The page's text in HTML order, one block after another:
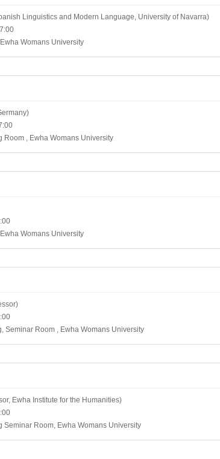
Linguistics and Modern Language, University of Navarra)
Womans University
Room , Ewha Womans University
Womans University
Seminar Room , Ewha Womans University
Ewha Institute for the Humanities)
Seminar Room, Ewha Womans University